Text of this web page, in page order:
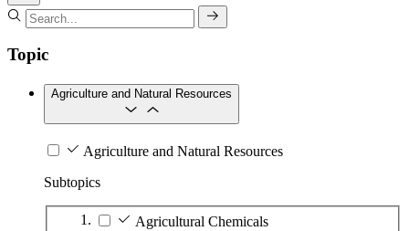
Topic
Agriculture and Natural Resources
Agriculture and Natural Resources
Subtopics
Agricultural Chemicals